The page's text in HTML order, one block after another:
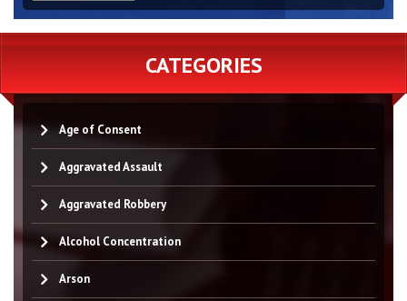
CATEGORIES
Age of Consent
Aggravated Assault
Aggravated Robbery
Alcohol Concentration
Arson